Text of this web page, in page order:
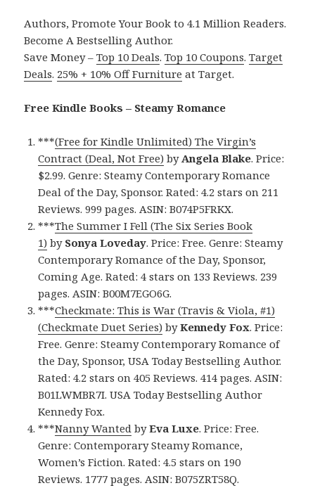
Authors, Promote Your Book to 4.1 Million Readers.
Become A Bestselling Author.
Save Money –Top 10 Deals.Top 10 Coupons.Target
Deals. 25% + 10% Off Furniture at Target.
Free Kindle Books – Steamy Romance
***(Free for Kindle Unlimited) The Virgin’s
Contract (Deal, Not Free) byAngela Blake. Price:
$2.99. Genre: Steamy Contemporary Romance
Deal of the Day, Sponsor. Rated: 4.2 stars on 211
Reviews. 999 pages. ASIN: B074P5FRKX.
***The Summer I Fell (The Six Series Book
1) by Sonya Loveday. Price: Free. Genre: Steamy
Contemporary Romance of the Day, Sponsor,
Coming Age. Rated: 4 stars on 133 Reviews. 239
pages. ASIN: B00M7EGO6G.
***Checkmate: This is War (Travis & Viola, #1)
(Checkmate Duet Series) byKennedy Fox. Price:
Free. Genre: Steamy Contemporary Romance of
the Day, Sponsor, USA Today Bestselling Author.
Rated: 4.2 stars on 405 Reviews. 414 pages. ASIN:
B01LWMBR7I. USA Today Bestselling Author
Kennedy Fox.
***Nanny Wanted byEva Luxe. Price: Free.
Genre: Contemporary Steamy Romance,
Women’s Fiction. Rated: 4.5 stars on 190
Reviews. 1777 pages. ASIN: B075ZRT58Q.